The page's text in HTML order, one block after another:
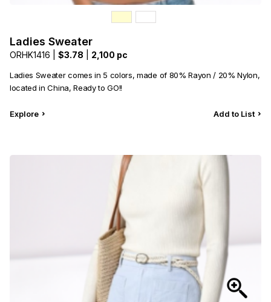
Ladies Sweater
ORHK1416 | $3.78 2,100 pc
Ladies Sweater comes in 5 colors, made of 80% Rayon / 20% Nylon,
located in China, Ready to GO!!
Explore Add to List